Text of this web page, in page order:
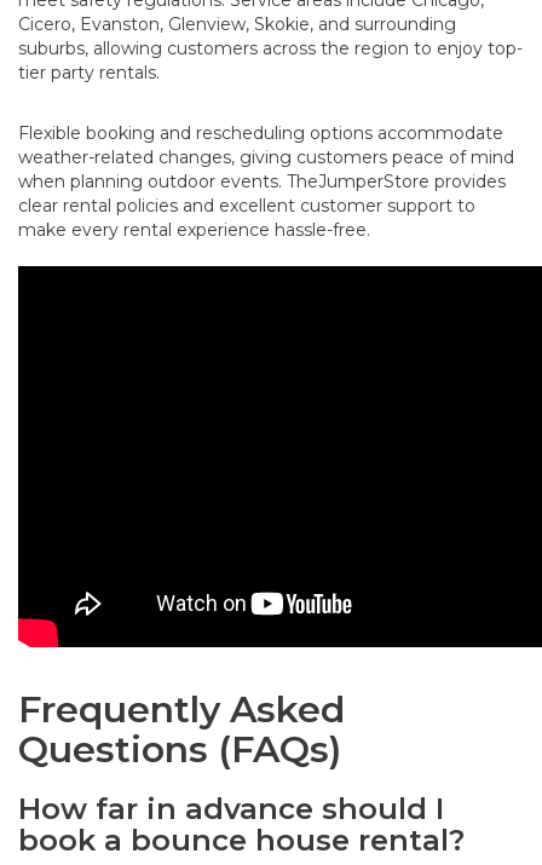
Cicero, Evanston, Glenview, Skokie, and surrounding
suburbs, allowing customers across the region to enjoy top-
tier party rentals.
Flexible booking and rescheduling options accommodate
weather-related changes, giving customers peace of mind
when planning outdoor events. TheJumperStore provides
clear rental policies and excellent customer support to
make every rental experience hassle-free.
Frequently Asked
Questions (FAQs)
How far in advance should I
book a bounce house rental?